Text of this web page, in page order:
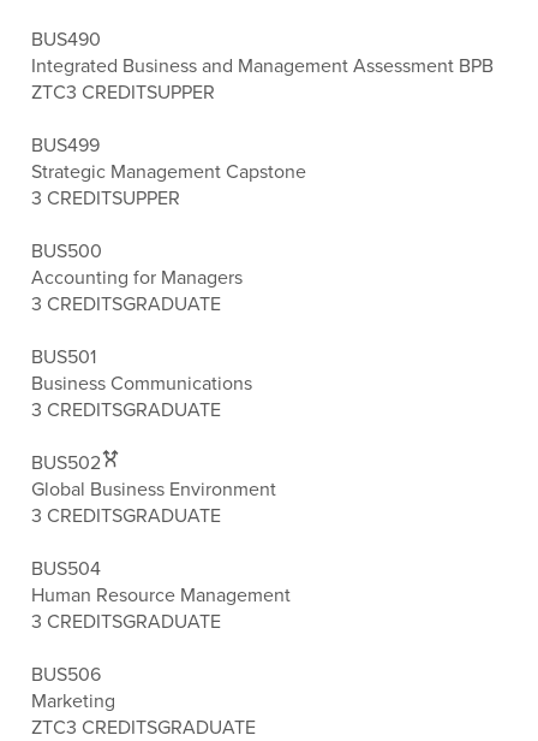
BUS490
Integrated Business and Management Assessment BPB
ZTC3 CREDITSUPPER
BUS499
Strategic Management Capstone
3 CREDITSUPPER
BUS500
Accounting for Managers
3 CREDITSGRADUATE
BUS501
Business Communications
3 CREDITSGRADUATE
BUS502
Global Business Environment
3 CREDITSGRADUATE
BUS504
Human Resource Management
3 CREDITSGRADUATE
BUS506
Marketing
ZTC3 CREDITSGRADUATE